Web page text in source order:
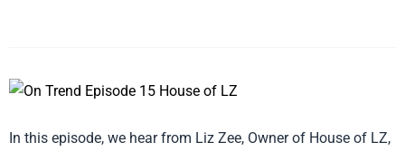
In this episode, we hear from Liz Zee, Owner of House of LZ,
ON
with